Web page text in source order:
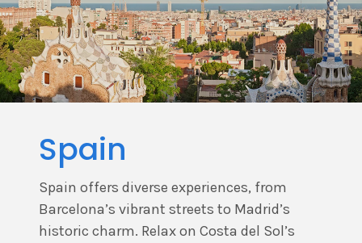
Spain
Spain offers diverse experiences, from
Barcelona’s vibrant streets to Madrid’s
historic charm. Relax on Costa del Sol’s